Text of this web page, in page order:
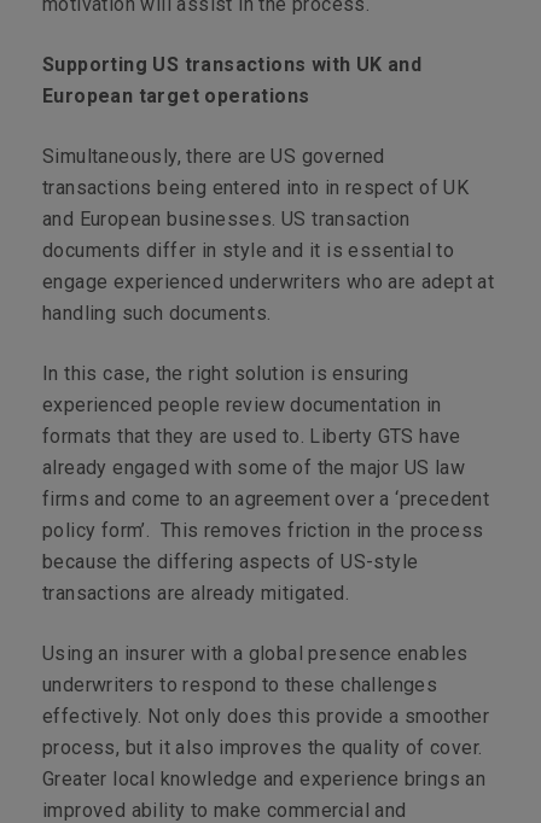
Supporting US transactions with UK and
European target operations
Simultaneously, there are US governed
transactions being entered into in respect of UK
and European businesses. US transaction
documents differ in style and it is essential to
engage experienced underwriters who are adept at
handling such documents.
In this case, the right solution is ensuring
experienced people review documentation in
formats that they are used to. Liberty GTS have
already engaged with some of the major US law
firms and come to an agreement over a ‘precedent
policy form’. This removes friction in the process
because the differing aspects of US-style
transactions are already mitigated.
Using an insurer with a global presence enables
underwriters to respond to these challenges
effectively. Not only does this provide a smoother
process, but it also improves the quality of cover.
Greater local knowledge and experience brings an
improved ability to make commercial and